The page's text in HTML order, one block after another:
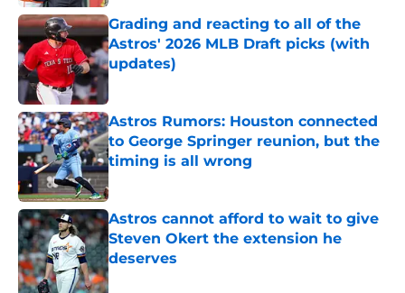
Grading and reacting to all of the
Astros' 2026 MLB Draft picks (with
updates)
Published by on Invalid Date
Astros Rumors: Houston connected
to George Springer reunion, but the
timing is all wrong
Astros cannot afford to wait to give
Steven Okert the extension he
deserves
Published by on Invalid Date